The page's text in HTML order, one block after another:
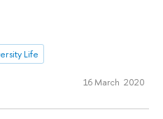
Life
16 March 2020